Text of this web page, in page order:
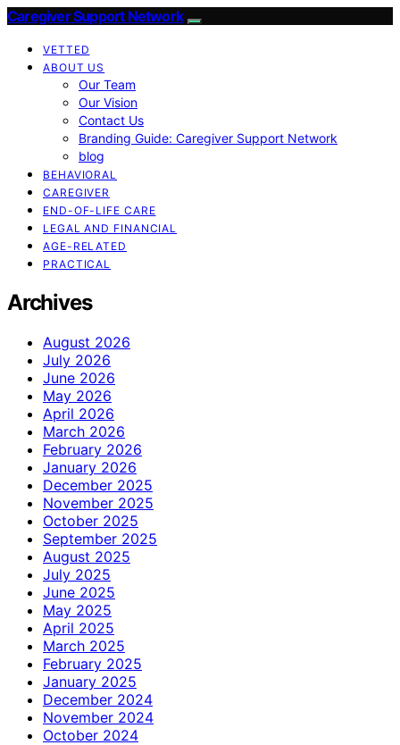
Caregiver Support Network
VETTED
ABOUT US
Our Team
Our Vision
Contact Us
Branding Guide: Caregiver Support Network
blog
BEHAVIORAL
CAREGIVER
END-OF-LIFE CARE
LEGAL AND FINANCIAL
AGE-RELATED
PRACTICAL
Archives
August 2026
July 2026
June 2026
May 2026
April 2026
March 2026
February 2026
January 2026
December 2025
November 2025
October 2025
September 2025
August 2025
July 2025
June 2025
May 2025
April 2025
March 2025
February 2025
January 2025
December 2024
November 2024
October 2024